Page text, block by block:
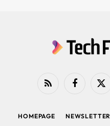
RSS FacebookX
HOMEPAGE NEWSLETTER